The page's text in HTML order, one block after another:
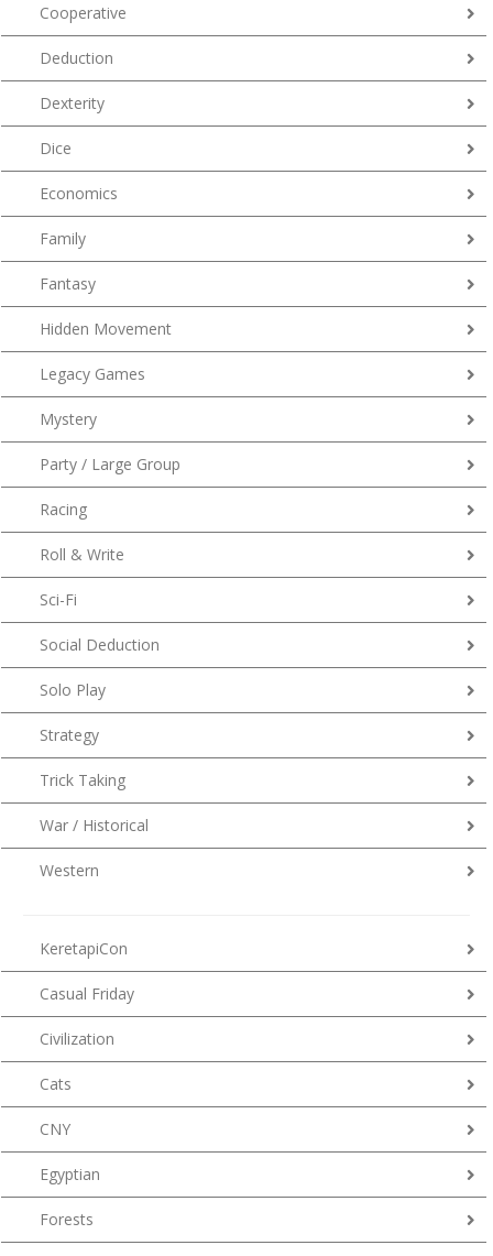
Cooperative
Deduction
Dexterity
Dice
Economics
Family
Fantasy
Hidden Movement
Legacy Games
Mystery
Party / Large Group
Racing
Roll & Write
Sci-Fi
Social Deduction
Solo Play
Strategy
Trick Taking
War / Historical
Western
KeretapiCon
Casual Friday
Civilization
Cats
CNY
Egyptian
Forests